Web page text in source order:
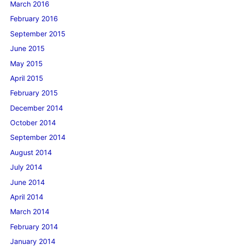
March 2016
February 2016
September 2015
June 2015
May 2015
April 2015
February 2015
December 2014
October 2014
September 2014
August 2014
July 2014
June 2014
April 2014
March 2014
February 2014
January 2014